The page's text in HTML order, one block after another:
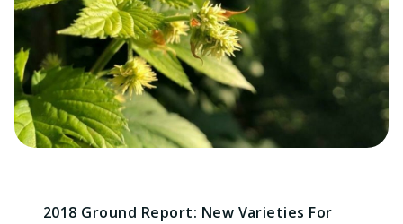
2018 Ground Report: New Varieties For